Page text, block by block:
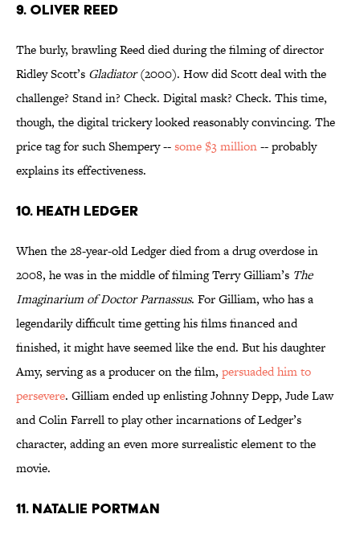
9. Oliver Reed
The burly, brawling Reed died during the filming of director
Ridley Scott’s Gladiator(2000). How did Scott deal with the
challenge? Stand in? Check. Digital mask? Check. This time,
though, the digital trickery looked reasonably convincing. The
price tag for such Shempery --some $3 million-- probably
explains its effectiveness.
10. Heath Ledger
When the 28-year-old Ledger died from a drug overdose in
2008, he was in the middle of filming Terry Gilliam’s The
Imaginarium of Doctor Parnassus. For Gilliam, who has a
legendarily difficult time getting his films financed and
finished, it might have seemed like the end. But his daughter
Amy, serving as a producer on the film, persuaded him to
persevere. Gilliam ended up enlisting Johnny Depp, Jude Law
and Colin Farrell to play other incarnations of Ledger’s
character, adding an even more surrealistic element to the
movie.
11. Natalie Portman